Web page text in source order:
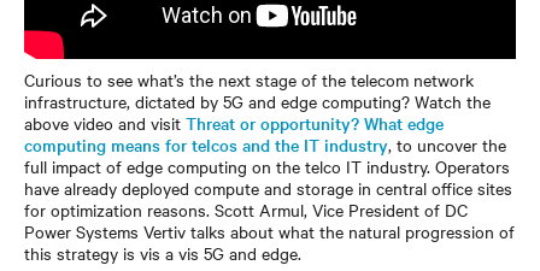
Curious to see what’s the next stage of the telecom network
infrastructure, dictated by 5G and edge computing? Watch the
above video and visit Threat or opportunity? What edge
computing means for telcos and the IT industry, to uncover the
full impact of edge computing on the telco IT industry. Operators
have already deployed compute and storage in central office sites
for optimization reasons. Scott Armul, Vice President of DC
Power Systems Vertiv talks about what the natural progression of
this strategy is vis a vis 5G and edge.